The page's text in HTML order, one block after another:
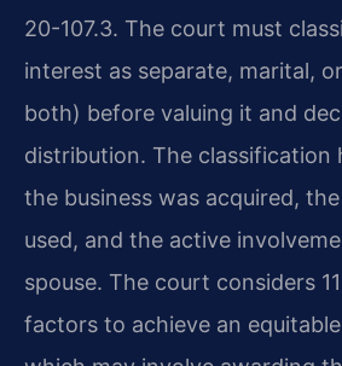
20-107.3. The court must
interest as separate, marital,
both) before valuing it and
distribution. The classification
the business was acquired,
used, and the active
spouse. The court considers
factors to achieve an